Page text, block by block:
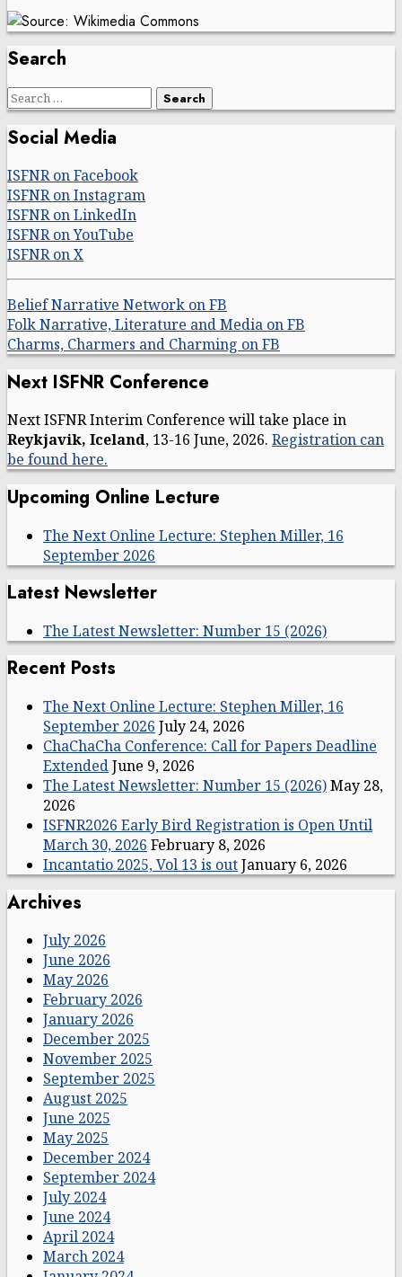
Search
Search
for:
Social Media
ISFNR on Facebook
ISFNR on Instagram
ISFNR on LinkedIn
ISFNR on YouTube
ISFNR on X
Belief Narrative Network on FB
Folk Narrative, Literature and Media on FB
Charms, Charmers and Charming on FB
Next ISFNR Conference
Next ISFNR Interim Conference will take place in
Reykjavik, Iceland, 13-16 June, 2026. Registration can
be found here.
Upcoming Online Lecture
The Next Online Lecture: Stephen Miller, 16
September 2026
Latest Newsletter
The Latest Newsletter: Number 15 (2026)
Recent Posts
The Next Online Lecture: Stephen Miller, 16
September 2026 July 24, 2026
ChaChaCha Conference: Call for Papers Deadline
ExtendedJune 9, 2026
The Latest Newsletter: Number 15 (2026)May 28,
2026
ISFNR2026 Early Bird Registration is Open Until
March 30, 2026 February 8, 2026
Incantatio 2025, Vol 13 is outJanuary 6, 2026
Archives
July 2026
June 2026
May 2026
February 2026
January 2026
December 2025
November 2025
September 2025
August 2025
June 2025
May 2025
December 2024
September 2024
July 2024
June 2024
April 2024
March 2024